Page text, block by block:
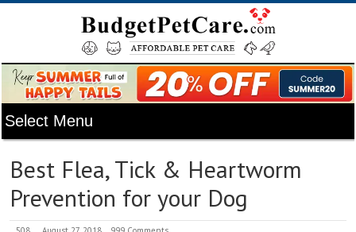
Best Flea, Tick & Heartworm
Prevention for your Dog